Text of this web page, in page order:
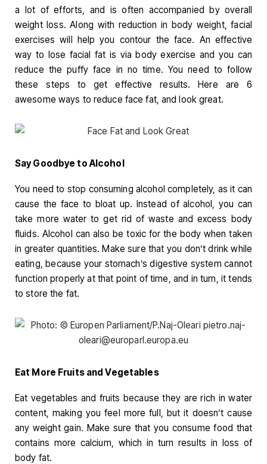
a lot of efforts, and is often accompanied by overall
weight loss. Along with reduction in body weight, facial
exercises will help you contour the face. An effective
way to lose facial fat is via body exercise and you can
reduce the puffy face in no time. You need to follow
these steps to get effective results. Here are 6
awesome ways to reduce face fat, and look great.
Say Goodbye to Alcohol
You need to stop consuming alcohol completely, as it can
cause the face to bloat up. Instead of alcohol, you can
take more water to get rid of waste and excess body
fluids. Alcohol can also be toxic for the body when taken
in greater quantities. Make sure that you don’t drink while
eating, because your stomach’s digestive system cannot
function properly at that point of time, and in turn, it tends
to store the fat.
Eat More Fruits and Vegetables
Eat vegetables and fruits because they are rich in water
content, making you feel more full, but it doesn’t cause
any weight gain. Make sure that you consume food that
contains more calcium, which in turn results in loss of
body fat.